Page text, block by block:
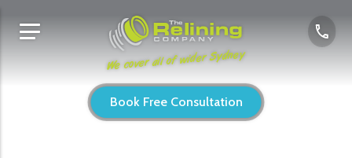
We cover all of wider Sydney
Book Free Consultation